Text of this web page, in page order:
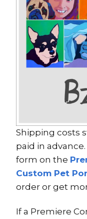
Shipping costs
paid in
form on the
Custom Pet
order or get
If a Premiere